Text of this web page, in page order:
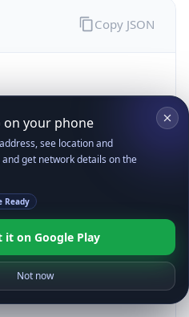
14; Pixel 8)
like Gecko)
Safari/537.36;
Copy JSON
on your phone
see location and
get network details on the
Ready
it on Google Play
Not now